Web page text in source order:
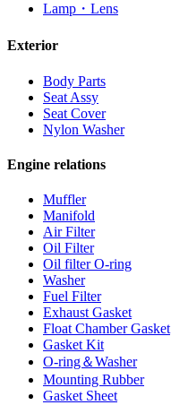
Lamp・Lens
Exterior
Body Parts
Seat Assy
Seat Cover
Nylon Washer
Engine relations
Muffler
Manifold
Air Filter
Oil Filter
Oil filter O-ring
Washer
Fuel Filter
Exhaust Gasket
Float Chamber Gasket
Gasket Kit
O-ring＆Washer
Mounting Rubber
Gasket Sheet